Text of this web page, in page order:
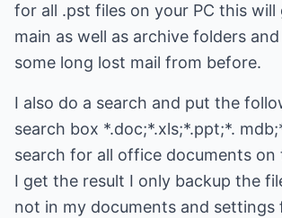
for all .pst files on your PC this will
main as well as archive folders
some long lost mail from before.
I also do a search and put the
search box *.doc;*.xls;*.ppt;*.
search for all office documents on
I get the result I only backup the
not in my documents and settings